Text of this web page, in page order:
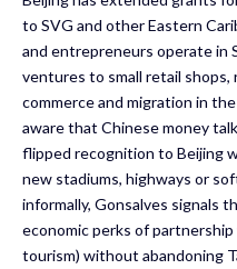
to SVG and other Eastern
and entrepreneurs operate in
ventures to small retail shops,
commerce and migration in
aware that Chinese money
flipped recognition to Beijing
new stadiums, highways or
informally, Gonsalves signals
economic perks of
tourism) without abandoning